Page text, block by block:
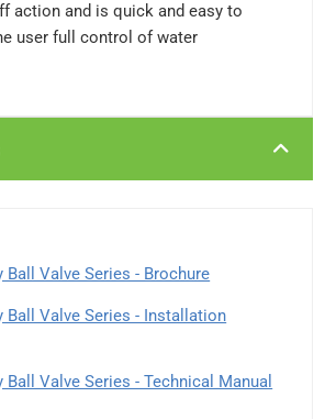
action and is quick and easy to
user full control of water
Ball Valve Series - Brochure
Ball Valve Series - Installation
Ball Valve Series - Technical Manual